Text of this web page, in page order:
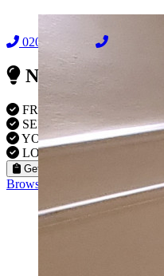
02038838044
Need Reliable
FREE VISITS IN
SERVICE UNDER
YOUR PROPERTY
LOCAL TO
Get a Quote
Browse our flooring products »